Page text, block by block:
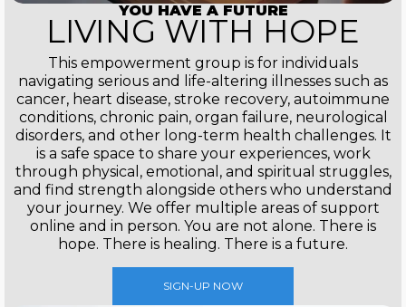
YOU HAVE A FUTURE
LIVING WITH HOPE
This empowerment group is for individuals
navigating serious and life-altering illnesses such as
cancer, heart disease, stroke recovery, autoimmune
conditions, chronic pain, organ failure, neurological
disorders, and other long-term health challenges. It
is a safe space to share your experiences, work
through physical, emotional, and spiritual struggles,
and find strength alongside others who understand
your journey. We offer multiple areas of support
online and in person. You are not alone. There is
hope. There is healing. There is a future.
SIGN-UP NOW